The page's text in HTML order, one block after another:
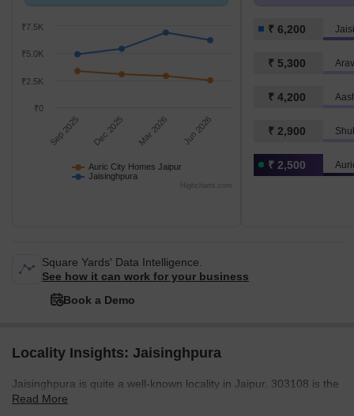
Auric City Homes Jaipur
Jaisinghpura
Sep 2025 Dec 2025 Mar 2026 Jun 2026
₹ 6,200
₹ 5,300
₹ 4,200
₹ 2,900
₹ 2,500
Square Yards' Data Intelligence.
See how it can work for your business
Book a Demo
Locality Insights: Jaisinghpura
Jaisinghpura is quite a well-known locality in Jaipur. 303108 is the
pin code of the locality. This locality is renowned for its historical
Read More